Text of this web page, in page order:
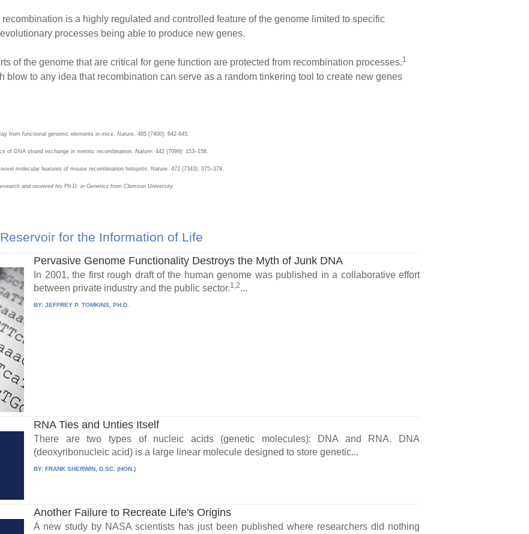
is a highly regulated and controlled feature of the genome limited to specific
processes being able to produce new genes.
of the genome that are critical for gene function are protected from recombination processes.1
blow to any idea that recombination can serve as a random tinkering tool to create new genes
from functional genomic elements in mice. Nature . 485 (7400): 642-645.
of DNA strand exchange in meiotic recombination. Nature . 442 (7099): 153–158.
molecular features of mouse recombination hotspots. Nature . 472 (7343): 375–378.
and received his Ph.D. in Genetics from Clemson University.
for the Information of Life
Pervasive Genome Functionality Destroys the Myth of Junk DNA
In 2001, the first rough draft of the human genome was published in a collaborative effort
between private industry and the public sector.1,2...
BY:JEFFREY P. TOMKINS, PH.D.
RNA Ties and Unties Itself
There are two types of nucleic acids (genetic molecules): DNA and RNA. DNA
(deoxyribonucleic acid) is a large linear molecule designed to store genetic...
BY: FRANK SHERWIN, D.SC. (HON.)
Another Failure to Recreate Life's Origins
A new study by NASA scientists has just been published where researchers did nothing